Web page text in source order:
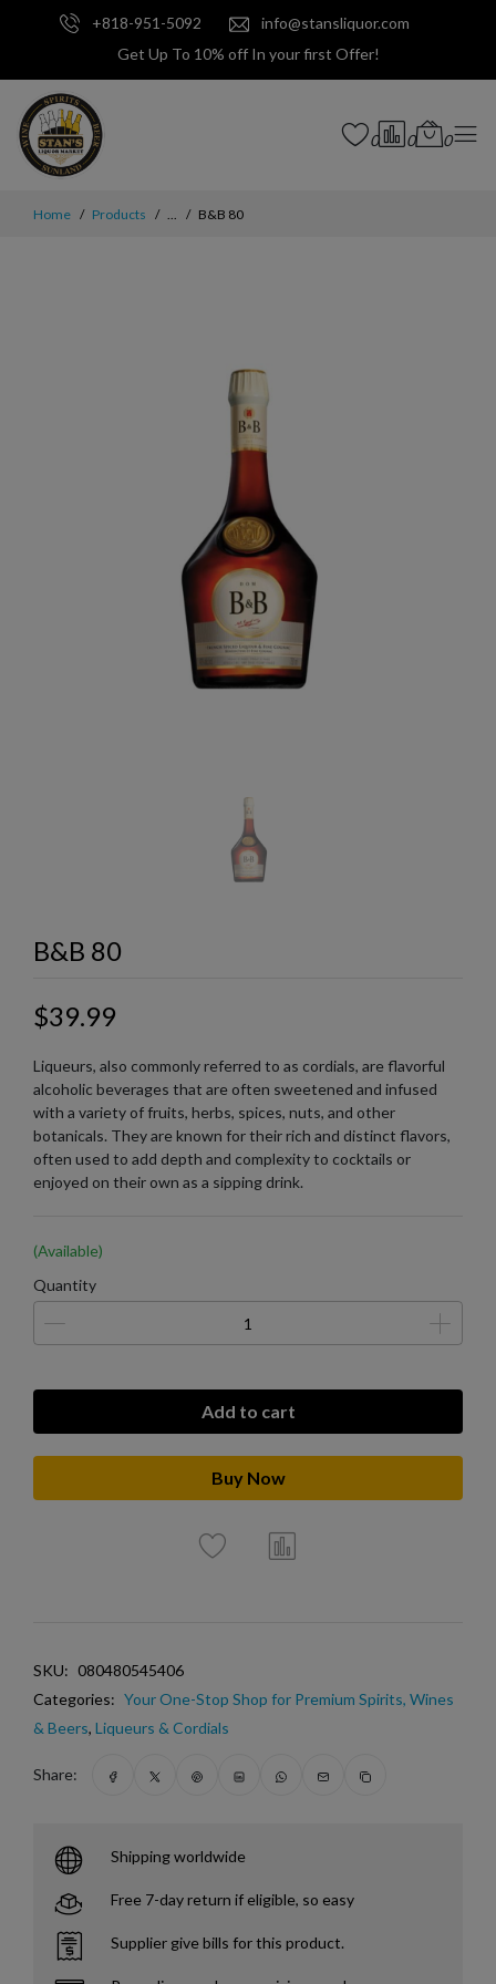
+818-951-5092
info@stansliquor.com
Get Up To 10% off In your first Offer!
0 0 0
Home Products ... B&B 80
B&B 80
$39.99
Liqueurs, also commonly referred to as cordials, are flavorful
alcoholic beverages that are often sweetened and infused
with a variety of fruits, herbs, spices, nuts, and other
botanicals. They are known for their rich and distinct flavors,
often used to add depth and complexity to cocktails or
enjoyed on their own as a sipping drink.
(Available)
Quantity
Add to cart
Buy Now
SKU: 080480545406
Categories: Your One-Stop Shop for Premium Spirits, Wines
& Beers, Liqueurs & Cordials
Share:
Shipping worldwide
Free 7-day return if eligible, so easy
Supplier give bills for this product.